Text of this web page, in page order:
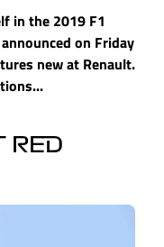
in the 2019 F1
on Friday
new at Renault.
RED